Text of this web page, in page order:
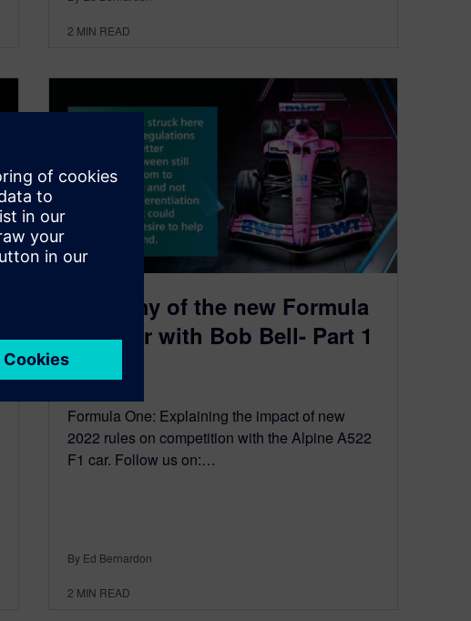
2 MIN READ
Anatomy of the new Formula
One Car with Bob Bell- Part 1
June 15, 2022
Formula One: Explaining the impact of new
2022 rules on competition with the Alpine A522
F1 car. Follow us on:…
By Ed Bernardon
2 MIN READ